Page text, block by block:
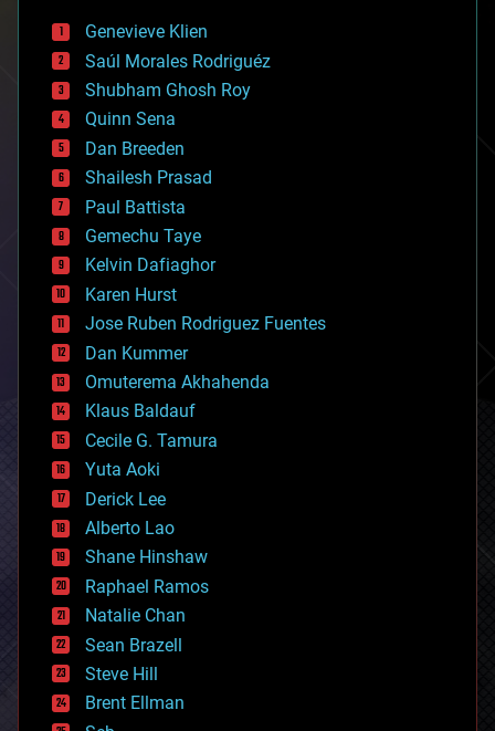
bees
big data
bioengineering
biological
bionic
bioprinting
biotech/medical
bitcoin
blockchains
business
chemistry
climatology
complex systems
computing
cosmology
counterterrorism
cryonics
cryptocurrencies
cybercrime/malcode
cyborgs
defense
disruptive technology
driverless cars
drones
economics
education
electronics
employment
encryption
energy
engineering
entertainment
Genevieve Klien
Saúl Morales Rodriguéz
Shubham Ghosh Roy
Quinn Sena
Dan Breeden
Shailesh Prasad
Paul Battista
Gemechu Taye
Kelvin Dafiaghor
Karen Hurst
Jose Ruben Rodriguez Fuentes
Dan Kummer
Omuterema Akhahenda
Klaus Baldauf
Cecile G. Tamura
Yuta Aoki
Derick Lee
Alberto Lao
Shane Hinshaw
Raphael Ramos
Natalie Chan
Sean Brazell
Steve Hill
Brent Ellman